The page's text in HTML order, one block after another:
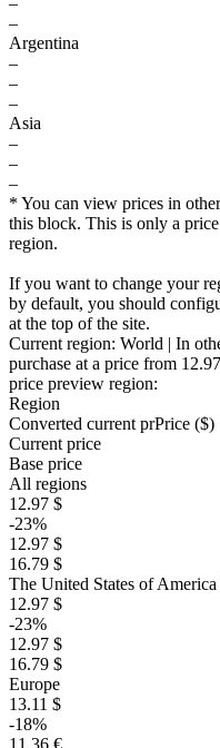
–
Argentina
–
–
–
Asia
–
–
–
* You can view prices in
this block. This is only a
region.
If you want to change your
by default, you should
at the top of the site.
Current region: World | In
purchase at a price from
price preview region:
Region
Converted current prPrice ($)
Current price
Base price
All regions
12.97 $
-23%
12.97 $
16.79 $
The United States of America
12.97 $
-23%
12.97 $
16.79 $
Europe
13.11 $
-18%
11.36 €